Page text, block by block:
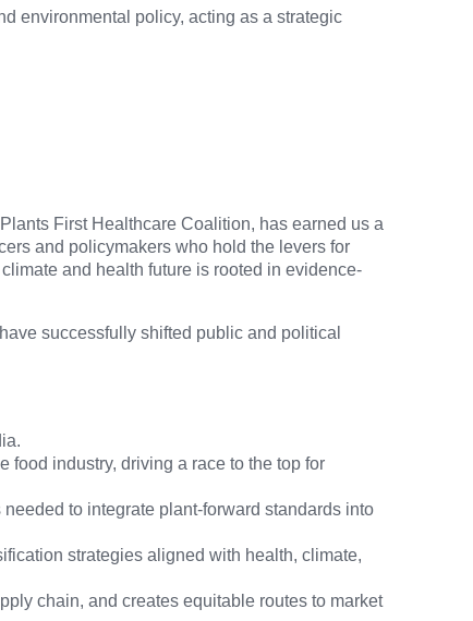
environmental policy, acting as a strategic
First Healthcare Coalition, has earned us a
and policymakers who hold the levers for
and health future is rooted in evidence-
successfully shifted public and political
food industry, driving a race to the top for
to integrate plant-forward standards into
strategies aligned with health, climate,
chain, and creates equitable routes to market